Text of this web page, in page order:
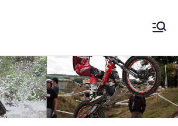
Motorcycle
Club